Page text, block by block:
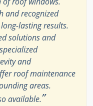
and recognized
lasting results.
solutions and
and
roof maintenance
areas.
available.”